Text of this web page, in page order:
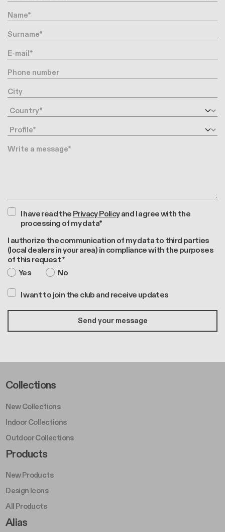
Name
Surname
E-mail
Phone number
City
Country
Profile
Message
I have read thePrivacy Policyand I agree with the
processing of my data*
I authorize the communication of my data to third parties
(local dealers in your area) in compliance with the purposes
of this request *
Yes
No
I want to join the club and receive updates
Footer Left Middle A
Collections
New Collections
Indoor Collections
Outdoor Collections
Footer Right Middle A
Products
New Products
Design Icons
All Products
Footer Right A
Alias